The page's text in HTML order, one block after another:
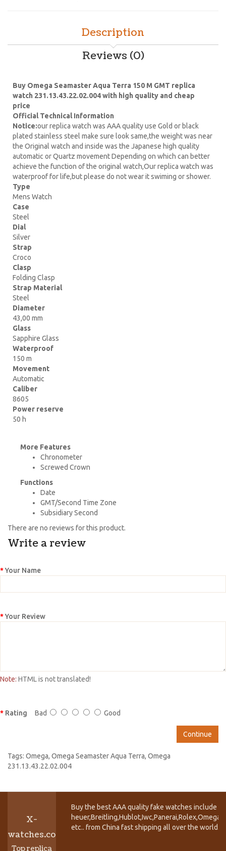
Description
Reviews (0)
Buy Omega Seamaster Aqua Terra 150 M GMT replica
watch 231.13.43.22.02.004 with high quality and cheap
price
Official Technical Information
Notice:our replica watch was AAA quality use Gold or black
plated stainless steel make sure look same,the weight was near
the Original watch and inside was the Japanese high quality
automatic or Quartz movement Depending on which can better
achieve the function of the original watch,Our replica watch was
waterproof for life,but please do not wear it swiming or shower.
Type
Mens Watch
Case
Steel
Dial
Silver
Strap
Croco
Clasp
Folding Clasp
Strap Material
Steel
Diameter
43,00 mm
Glass
Sapphire Glass
Waterproof
150 m
Movement
Automatic
Caliber
8605
Power reserve
50 h
More Features
Chronometer
Screwed Crown
Functions
Date
GMT/Second Time Zone
Subsidiary Second
There are no reviews for this product.
Write a review
Your Name
Your Review
Note: HTML is not translated!
Rating Bad Good
Continue
Tags: Omega, Omega Seamaster Aqua Terra, Omega
231.13.43.22.02.004
X-
watches.co
Top replica
Buy the best AAA quality fake watches include
etc.. from China fast shipping all over the world.